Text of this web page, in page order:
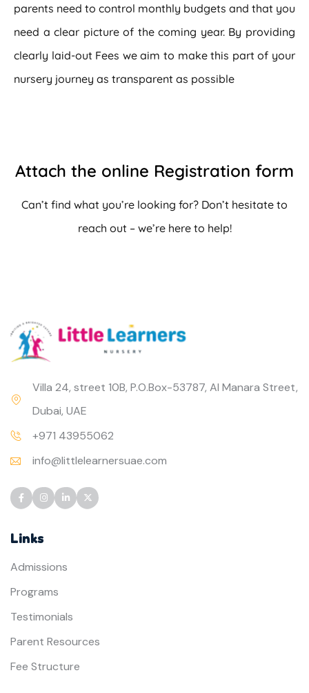
parents need to control monthly budgets and that you
need a clear picture of the coming year. By providing
clearly laid-out Fees we aim to make this part of your
nursery journey as transparent as possible
Attach the online Registration form
Can’t find what you’re looking for? Don’t hesitate to
reach out – we’re here to help!
Villa 24, street 10B, P.O.Box-53787, Al Manara Street,
Dubai, UAE
+971 43955062
info@littlelearnersuae.com
Links
Admissions
Programs
Testimonials
Parent Resources
Fee Structure